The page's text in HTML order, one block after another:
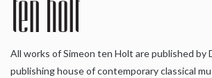
All works of Simeon ten Holt are published by
publishing house of contemporary classical